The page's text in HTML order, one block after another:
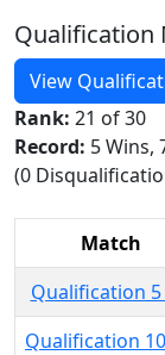
Qualification
View
Rank: 21 of 30
Record: 5 Wins,
(0
Match
Qualification 5
Qualification 10